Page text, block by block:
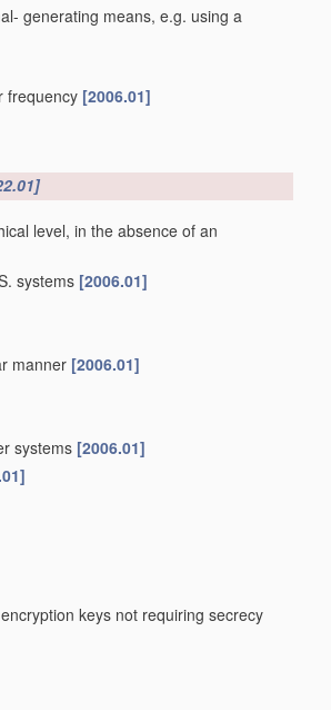
generating means, e.g. using a
frequency [2006.01]
level, in the absence of an
systems [2006.01]
manner [2006.01]
systems [2006.01]
keys not requiring secrecy